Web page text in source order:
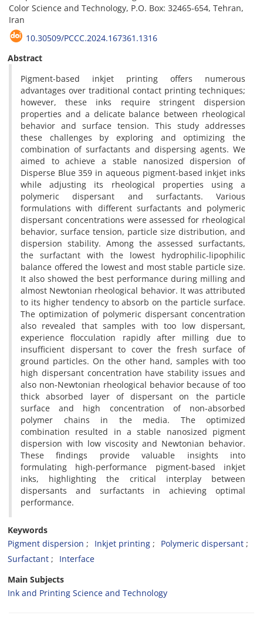
Color Science and Technology, P.O. Box: 32465-654, Tehran,
Iran
10.30509/PCCC.2024.167361.1316
Abstract
Pigment-based inkjet printing offers numerous
advantages over traditional contact printing techniques;
however, these inks require stringent dispersion
properties and a delicate balance between rheological
behavior and surface tension. This study addresses
these challenges by exploring and optimizing the
combination of surfactants and dispersing agents. We
aimed to achieve a stable nanosized dispersion of
Disperse Blue 359 in aqueous pigment-based inkjet inks
while adjusting its rheological properties using a
polymeric dispersant and surfactants. Various
formulations with different surfactants and polymeric
dispersant concentrations were assessed for rheological
behavior, surface tension, particle size distribution, and
dispersion stability. Among the assessed surfactants,
the surfactant with the lowest hydrophilic-lipophilic
balance offered the lowest and most stable particle size.
It also showed the best performance during milling and
almost Newtonian rheological behavior. It was attributed
to its higher tendency to absorb on the particle surface.
The optimization of polymeric dispersant concentration
also revealed that samples with too low dispersant,
experience flocculation rapidly after milling due to
insufficient dispersant to cover the fresh surface of
ground particles. On the other hand, samples with too
high dispersant concentration have stability issues and
also non-Newtonian rheological behavior because of too
thick absorbed layer of dispersant on the particle
surface and high concentration of non-absorbed
polymer chains in the media. The optimized
combination resulted in a stable nanosized pigment
dispersion with low viscosity and Newtonian behavior.
These findings provide valuable insights into
formulating high-performance pigment-based inkjet
inks, highlighting the critical interplay between
dispersants and surfactants in achieving optimal
performance.
Keywords
Pigment dispersion
Inkjet printing
Polymeric dispersant
Surfactant
Interface
Main Subjects
Ink and Printing Science and Technology